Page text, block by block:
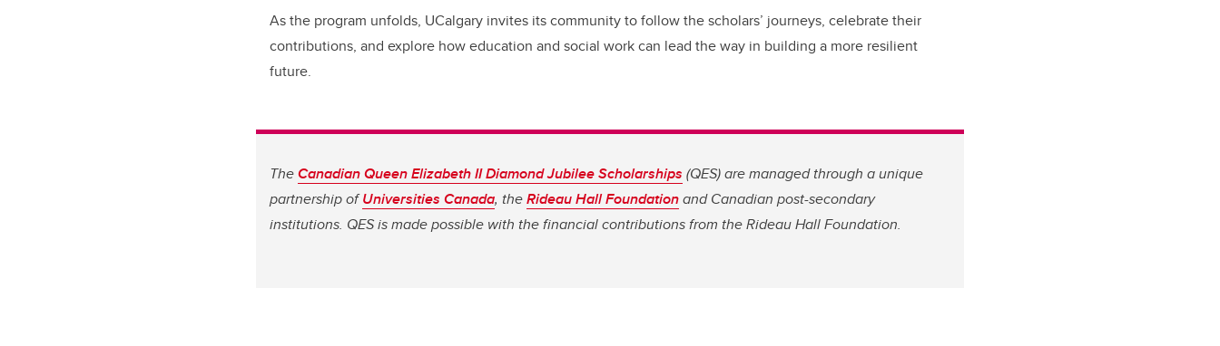
As the program unfolds, UCalgary invites its community to follow the scholars’ journeys, celebrate their
contributions, and explore how education and social work can lead the way in building a more resilient
future.
TheCanadian Queen Elizabeth II Diamond Jubilee Scholarships (QES) are managed through a unique
partnership ofUniversities Canada, theRideau Hall Foundationand Canadian post-secondary
institutions. QES is made possible with the financial contributions from the Rideau Hall Foundation.